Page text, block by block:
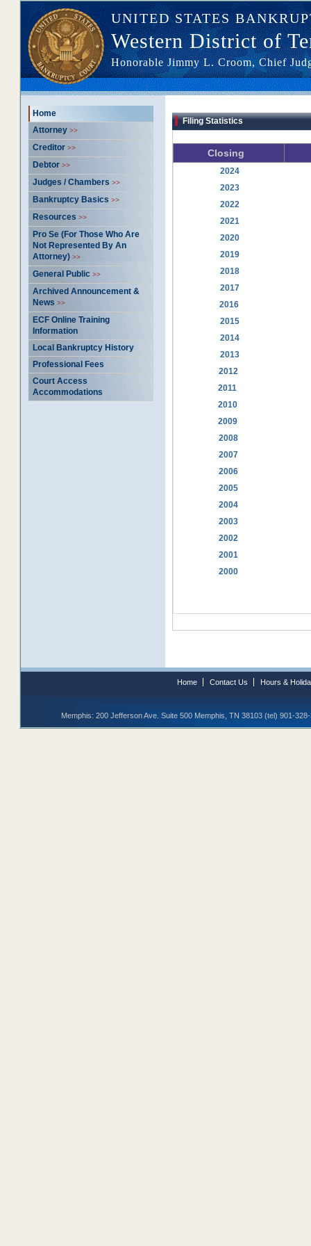
UNITED STATES
Western District of
Honorable Jimmy L. Croom, Chief
Home
Attorney >>
Creditor >>
Debtor >>
Judges / Chambers >>
Bankruptcy Basics >>
Resources >>
Pro Se (For Those Who Are
Not Represented By An
Attorney) >>
General Public >>
Archived Announcement &
News >>
ECF Online Training
Information
Local Bankruptcy History
Professional Fees
Court Access
Accommodations
Filing Statistics
Closing
2024
2023
2022
2021
2020
2019
2018
2017
2016
2015
2014
2013
2012
2011
2010
2009
2008
2007
2006
2005
2004
2003
2002
2001
2000
Home Contact Us Hours &
Memphis: 200 Jefferson Ave. Suite 500 Memphis, TN 38103 (tel) 901-